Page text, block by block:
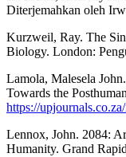
Diterjemahkan oleh
Kurzweil, Ray. The
Biology. London:
Lamola, Malesela
Towards the
https://
Lennox, John. 2084:
Humanity. Grand